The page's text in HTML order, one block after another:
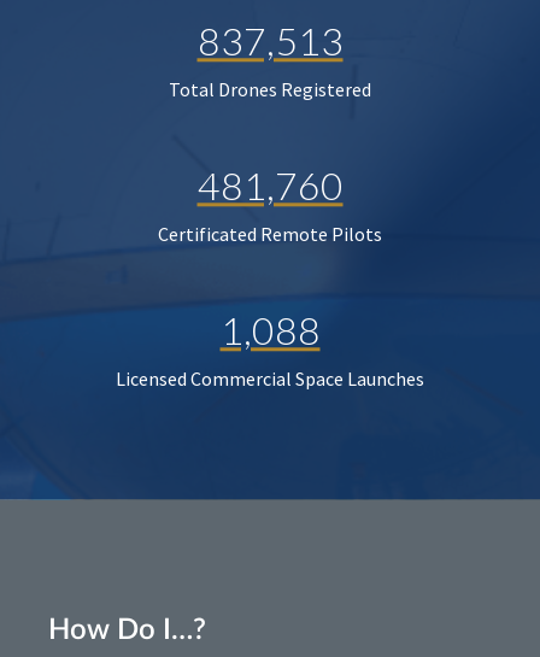
837,513
Total Drones Registered
481,760
Certificated Remote Pilots
1,088
Licensed Commercial Space Launches
How Do I…?